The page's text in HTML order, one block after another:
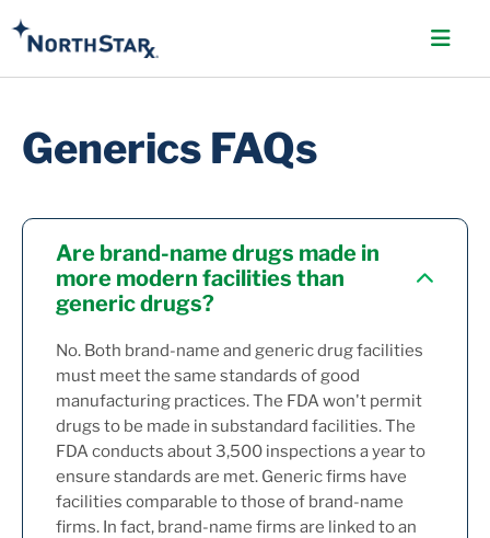
Generics FAQs
Are brand-name drugs made in
more modern facilities than
generic drugs?
No. Both brand-name and generic drug facilities
must meet the same standards of good
manufacturing practices. The FDA won't permit
drugs to be made in substandard facilities. The
FDA conducts about 3,500 inspections a year to
ensure standards are met. Generic firms have
facilities comparable to those of brand-name
firms. In fact, brand-name firms are linked to an